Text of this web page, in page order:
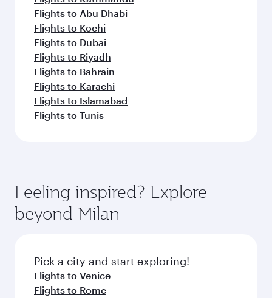
Flights to Abu Dhabi
Flights to Kochi
Flights to Dubai
Flights to Riyadh
Flights to Bahrain
Flights to Karachi
Flights to Islamabad
Flights to Tunis
Feeling inspired? Explore
beyond Milan
Pick a city and start exploring!
Flights to Venice
Flights to Rome